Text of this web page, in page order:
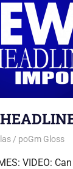
poGm Gloss
VIDEO: